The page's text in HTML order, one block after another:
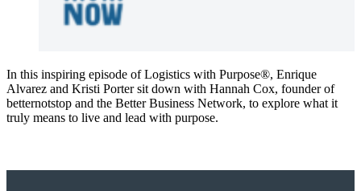
In this inspiring episode of Logistics with Purpose®, Enrique
Alvarez and Kristi Porter sit down with Hannah Cox, founder of
betternotstop and the Better Business Network, to explore what it
truly means to live and lead with purpose.